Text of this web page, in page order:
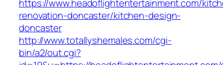
https://www.headoflightentertainment.com/
renovation-doncaster/kitchen-design-
doncaster
http://www.totallyshemales.com/cgi-
bin/a2/out.cgi?